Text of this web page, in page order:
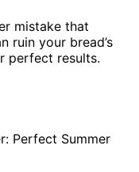
mistake that
ruin your bread’s
perfect results.